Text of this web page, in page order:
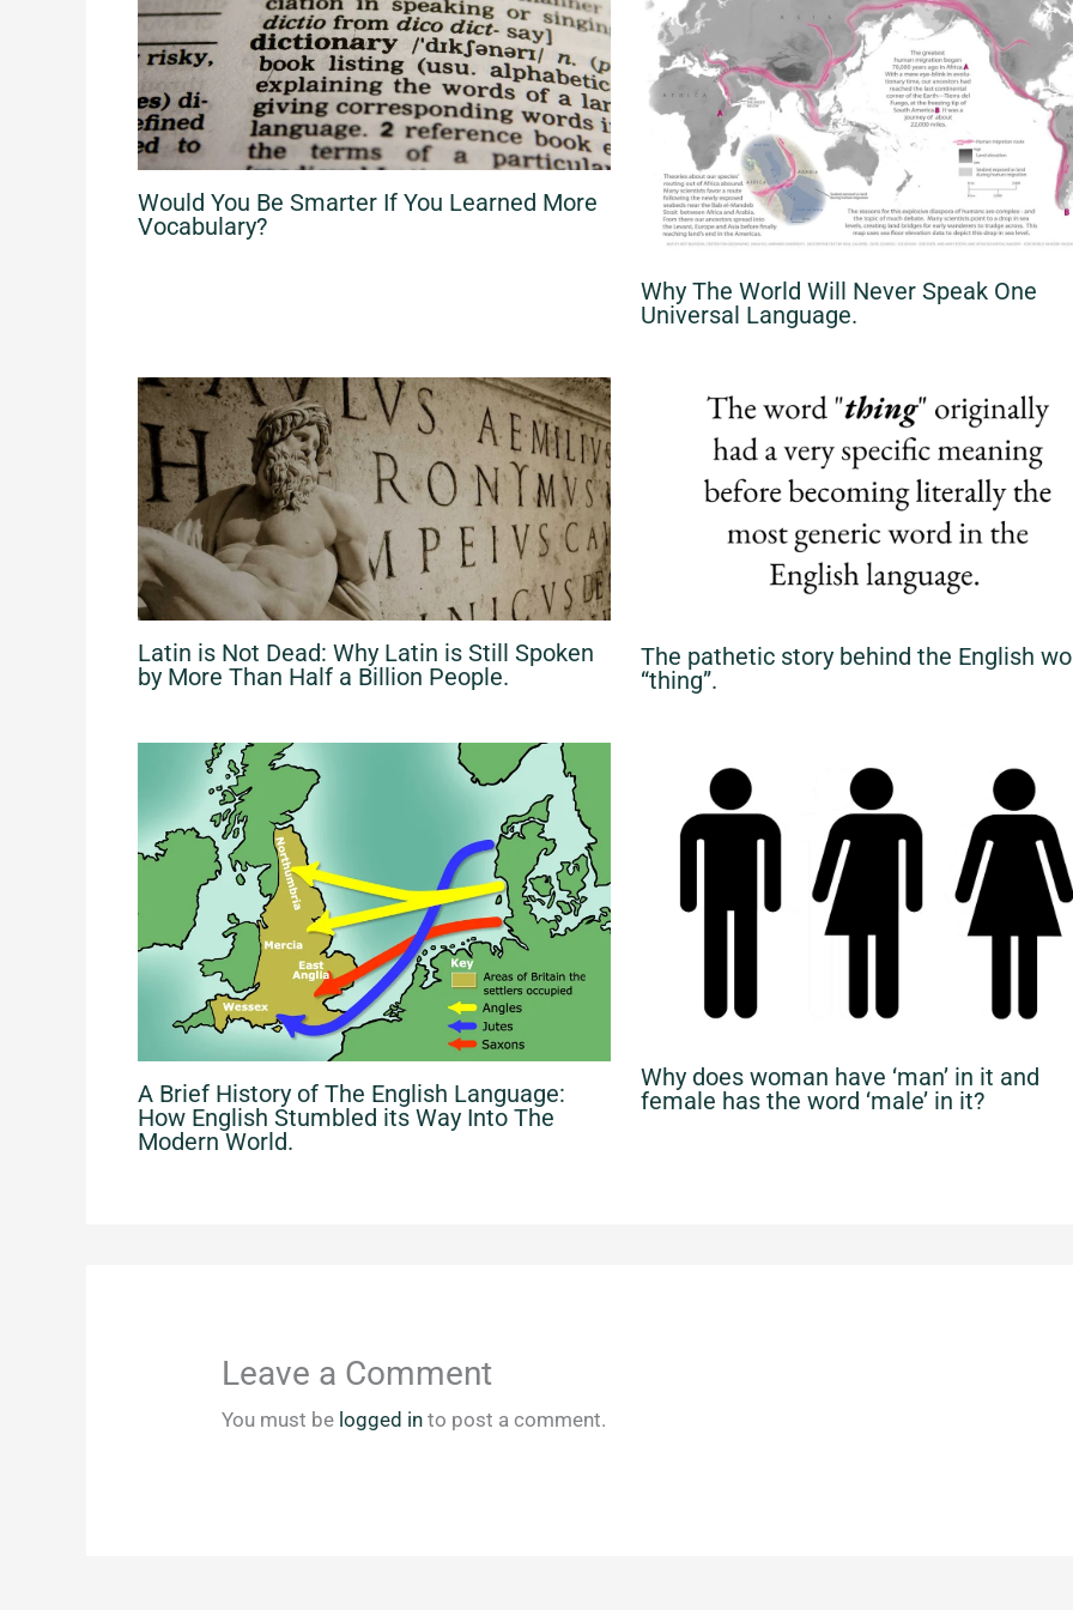
Would You Be Smarter If You Learned More
Vocabulary?
Why The World Will Never Speak One
Universal Language.
Latin is Not Dead: Why Latin​ is Still​ Spoken
by More Than Half a Billion People.
The pathetic story behind the English
“thing”.
A Brief History of The English Language:
How English Stumbled its Way Into The
Modern World.
Why does woman have ‘man’ in it and
female has the word ‘male’ in it?
Leave a Comment
You must be logged in to post a comment.